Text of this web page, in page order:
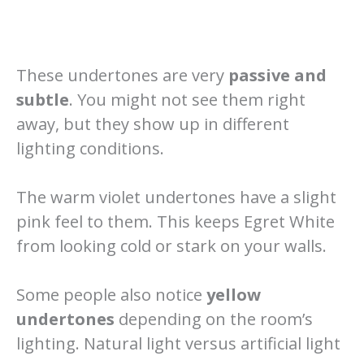
These undertones are very passive and
subtle. You might not see them right
away, but they show up in different
lighting conditions.
The warm violet undertones have a slight
pink feel to them. This keeps Egret White
from looking cold or stark on your walls.
Some people also notice yellow
undertones depending on the room’s
lighting. Natural light versus artificial light